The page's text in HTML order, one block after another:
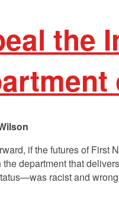
the
if the futures of First
department that
racist and